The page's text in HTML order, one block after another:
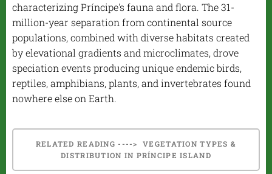
characterizing Príncipe's fauna and flora. The 31-
million-year separation from continental source
populations, combined with diverse habitats created
by elevational gradients and microclimates, drove
speciation events producing unique endemic birds,
reptiles, amphibians, plants, and invertebrates found
nowhere else on Earth.
RELATED READING ----> VEGETATION TYPES &
DISTRIBUTION IN PRÍNCIPE ISLAND